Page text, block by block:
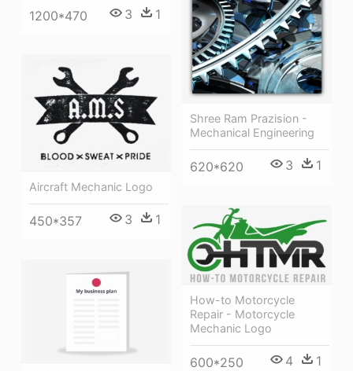
1200*470 3 1
Shree Ram Prazision -
Mechanical Engineering
620*620 3 1
Aircraft Mechanic Logo
450*357 3 1
How-to Motorcycle
Repair - Motorcycle
Mechanic Logo
600*250 4 1